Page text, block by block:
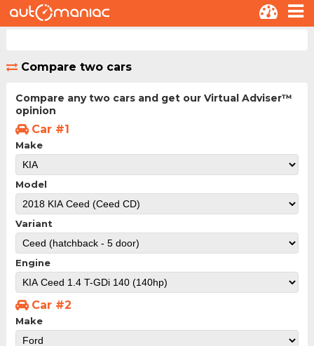
Compare two cars
Compare any two cars and get our Virtual Adviser™
opinion
Car #1
Make
Model
Variant
Engine
Car #2
Make